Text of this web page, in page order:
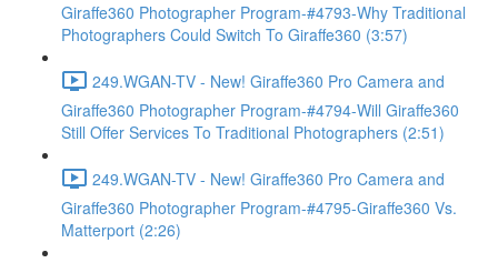
Giraffe360 Photographer Program-#4793-Why Traditional
Photographers Could Switch To Giraffe360 (3:57)
249.WGAN-TV - New! Giraffe360 Pro Camera and
Giraffe360 Photographer Program-#4794-Will Giraffe360
Still Offer Services To Traditional Photographers (2:51)
249.WGAN-TV - New! Giraffe360 Pro Camera and
Giraffe360 Photographer Program-#4795-Giraffe360 Vs.
Matterport (2:26)